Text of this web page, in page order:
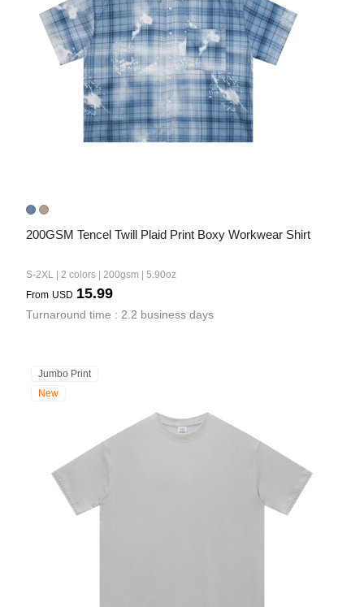
200GSM Tencel Twill Plaid Print Boxy Workwear Shirt
S-2XL | 2 colors | 200gsm | 5.90oz
From USD 15.99
Turnaround time : 2.2 business days
Jumbo Print
New